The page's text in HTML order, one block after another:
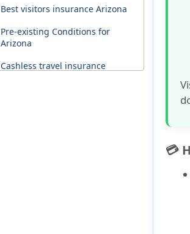
Best visitors insurance Arizona
Pre-existing Conditions for
Arizona
Cashless travel insurance
💳